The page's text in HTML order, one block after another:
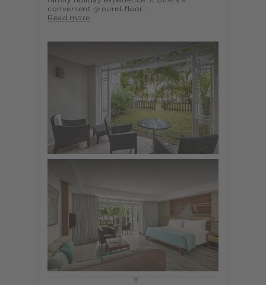
convenient ground-floor...
Read more